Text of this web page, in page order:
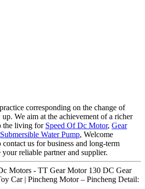
corresponding on the change of
We aim at the achievement of a richer
the living for Speed Of Dc Motor, Gear
Water Pump, Welcome
us for business and long-term
reliable partner and supplier.
Motors - TT Gear Motor 130 DC Gear
Car | Pincheng Motor – Pincheng Detail: